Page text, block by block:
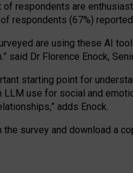
of respondents are
respondents (67%)
are using these AI
” said Dr Florence Enock,
starting point for
use for social and
adds Enock.
survey and download a